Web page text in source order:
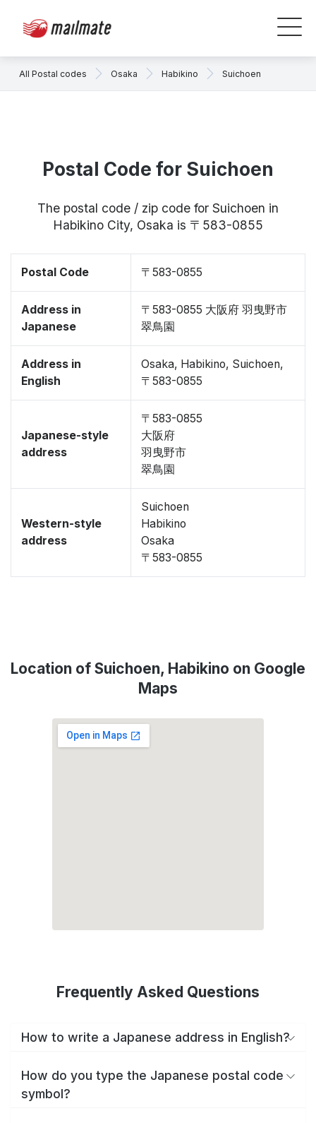
All Postal codes Osaka Habikino Suichoen
Postal Code for Suichoen
The postal code / zip code for Suichoen in
Habikino City, Osaka is 〒583-0855
Postal Code 〒583-0855
Address in
Japanese
〒583-0855 大阪府 羽曳野市
翠鳥園
Address in
English
Osaka, Habikino, Suichoen,
〒583-0855
Japanese-style
address
〒583-0855
大阪府
羽曳野市
翠鳥園
Western-style
address
Suichoen
Habikino
Osaka
〒583-0855
Location of Suichoen, Habikino on Google
Maps
Frequently Asked Questions
How to write a Japanese address in English?
How do you type the Japanese postal code
symbol?